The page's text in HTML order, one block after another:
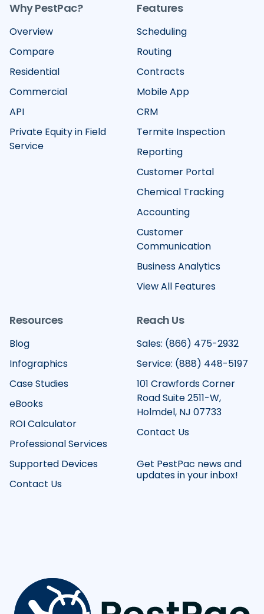
Why PestPac?
Overview
Compare
Residential
Commercial
API
Private Equity in Field
Service
Features
Scheduling
Routing
Contracts
Mobile App
CRM
Termite Inspection
Reporting
Customer Portal
Chemical Tracking
Accounting
Customer
Communication
Business Analytics
View All Features
Resources
Blog
Infographics
Case Studies
eBooks
ROI Calculator
Professional Services
Supported Devices
Contact Us
Reach Us
Sales: (866) 475-2932
Service: (888) 448-5197
101 Crawfords Corner
Road Suite 2511-W,
Holmdel, NJ 07733
Contact Us
Get PestPac news and
updates in your inbox!